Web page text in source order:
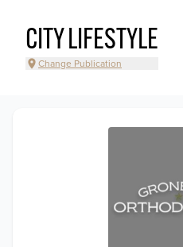
CITY LIFESTYLE
Change Publication